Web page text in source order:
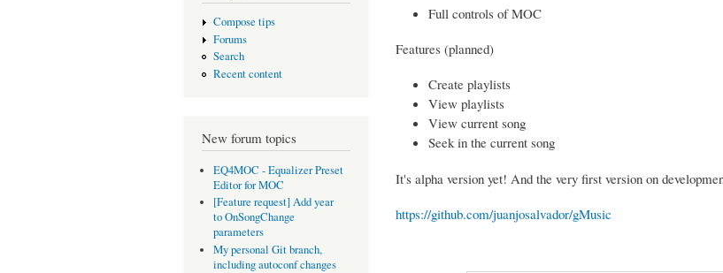
Compose tips
Forums
Search
Recent content
New forum topics
EQ4MOC - Equalizer Preset
Editor for MOC
[Feature request] Add year
to OnSongChange
parameters
My personal Git branch,
including autoconf changes
Full controls of MOC
Features (planned)
Create playlists
View playlists
View current song
Seek in the current song
It's alpha version yet! And the very first version on
https://github.com/juanjosalvador/gMusic